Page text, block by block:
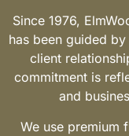
Since 1976,
has been guided
client
commitment is
and
We use premium